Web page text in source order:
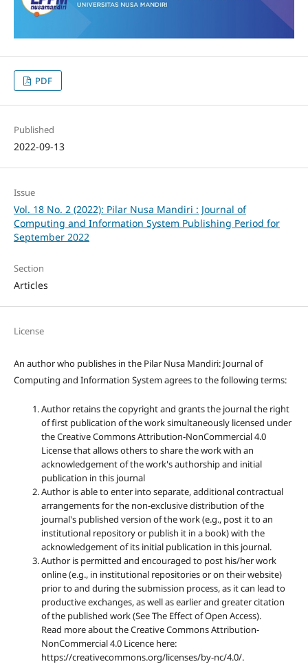
PDF
Published
2022-09-13
Issue
Vol. 18 No. 2 (2022): Pilar Nusa Mandiri : Journal of
Computing and Information System Publishing Period for
September 2022
Section
Articles
License
An author who publishes in the Pilar Nusa Mandiri: Journal of
Computing and Information System agrees to the following terms:
Author retains the copyright and grants the journal the right
of first publication of the work simultaneously licensed under
the Creative Commons Attribution-NonCommercial 4.0
License that allows others to share the work with an
acknowledgement of the work's authorship and initial
publication in this journal
Author is able to enter into separate, additional contractual
arrangements for the non-exclusive distribution of the
journal's published version of the work (e.g., post it to an
institutional repository or publish it in a book) with the
acknowledgement of its initial publication in this journal.
Author is permitted and encouraged to post his/her work
online (e.g., in institutional repositories or on their website)
prior to and during the submission process, as it can lead to
productive exchanges, as well as earlier and greater citation
of the published work (See The Effect of Open Access).
Read more about the Creative Commons Attribution-
NonCommercial 4.0 Licence here:
https://creativecommons.org/licenses/by-nc/4.0/.